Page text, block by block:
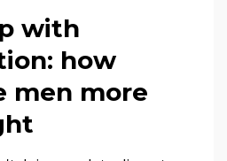
with
how
men more